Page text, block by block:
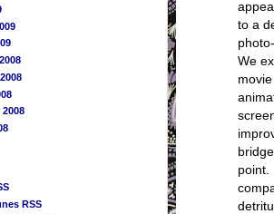
RSS
to a
We
point.